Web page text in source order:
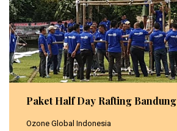
Paket Half Day Rafting Bandung
Ozone Global Indonesia